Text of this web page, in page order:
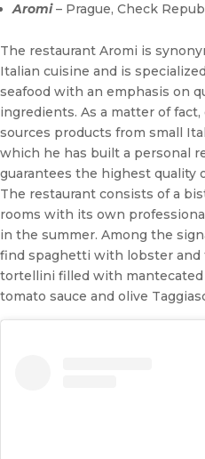
Aromi– Prague, Check
The restaurant Aromi is
Italian cuisine and is
seafood with an emphasis on
ingredients. As a matter of
sources products from small
which he has built a personal
guarantees the highest quality
The restaurant consists of a
rooms with its own
in the summer. Among the
find spaghetti with lobster and
tortellini filled with
tomato sauce and olive